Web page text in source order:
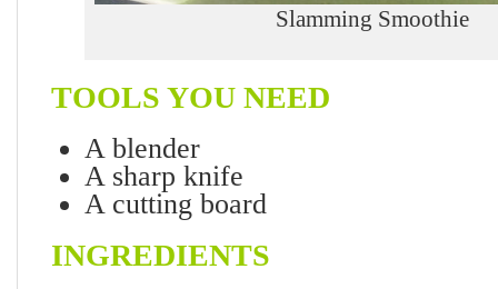
Slamming Smoothie
TOOLS YOU NEED
A blender
A sharp knife
A cutting board
INGREDIENTS